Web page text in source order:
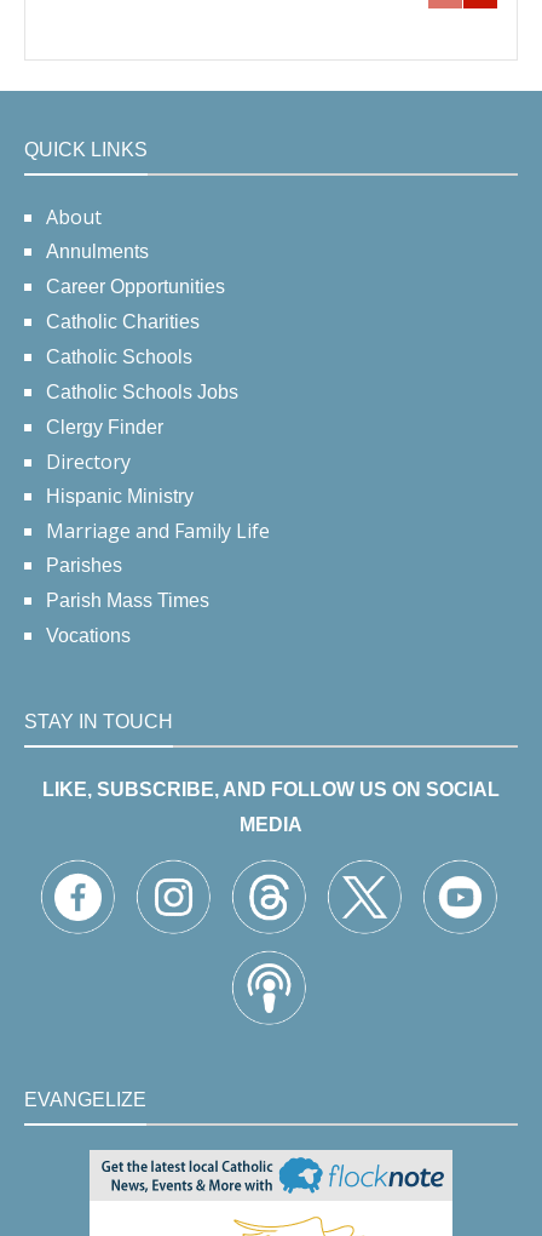
QUICK LINKS
About
Annulments
Career Opportunities
Catholic Charities
Catholic Schools
Catholic Schools Jobs
Clergy Finder
Directory
Hispanic Ministry
Marriage and Family Life
Parishes
Parish Mass Times
Vocations
STAY IN TOUCH
LIKE, SUBSCRIBE, AND FOLLOW US ON SOCIAL
MEDIA
EVANGELIZE